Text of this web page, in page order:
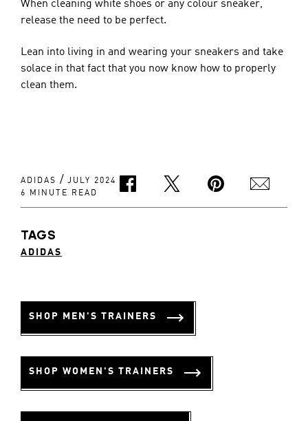
When cleaning white shoes or any colour sneaker,
release the need to be perfect.
Lean into living in and wearing your sneakers and take
solace in that fact that you now know how to properly
clean them.
ADIDAS / JULY 2024
6 MINUTE READ
TAGS
ADIDAS
SHOP MEN'S TRAINERS
SHOP WOMEN'S TRAINERS